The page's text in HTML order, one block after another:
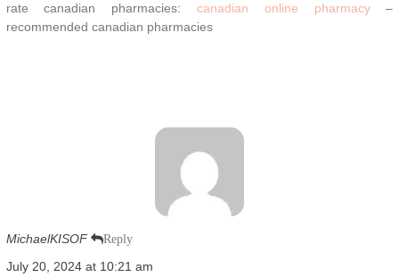
rate canadian pharmacies: canadian online pharmacy–
recommended canadian pharmacies
MichaelKISOF Reply
July 20, 2024 at 10:21 am